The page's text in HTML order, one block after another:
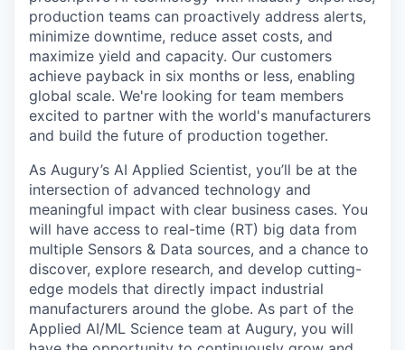
production teams can proactively address alerts,
minimize downtime, reduce asset costs, and
maximize yield and capacity. Our customers
achieve payback in six months or less, enabling
global scale. We're looking for team members
excited to partner with the world's manufacturers
and build the future of production together.
As Augury’s AI Applied Scientist, you’ll be at the
intersection of advanced technology and
meaningful impact with clear business cases. You
will have access to real-time (RT) big data from
multiple Sensors & Data sources, and a chance to
discover, explore research, and develop cutting-
edge models that directly impact industrial
manufacturers around the globe. As part of the
Applied AI/ML Science team at Augury, you will